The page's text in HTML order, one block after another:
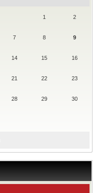
1 2
7 8 9
14 15 16
21 22 23
28 29 30